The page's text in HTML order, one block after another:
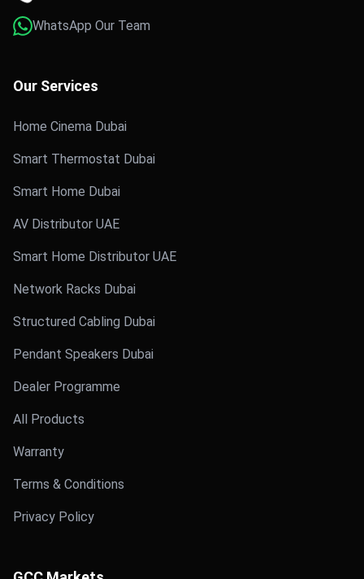
WhatsApp Our Team
Our Services
Home Cinema Dubai
Smart Thermostat Dubai
Smart Home Dubai
AV Distributor UAE
Smart Home Distributor UAE
Network Racks Dubai
Structured Cabling Dubai
Pendant Speakers Dubai
Dealer Programme
All Products
Warranty
Terms & Conditions
Privacy Policy